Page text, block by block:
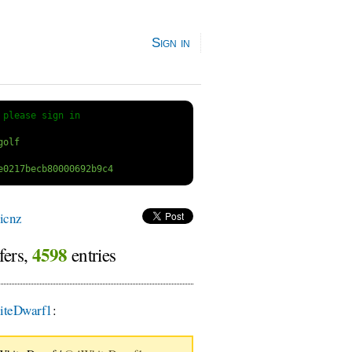
Sign in
please sign in
gem install vimgolf
vimgolf put 5f1e0217becb80000692b9c4
4598 entries
: